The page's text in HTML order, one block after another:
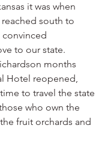
it was when
south to
convinced
to our state.
months
Hotel reopened,
to travel the state
who own the
fruit orchards and